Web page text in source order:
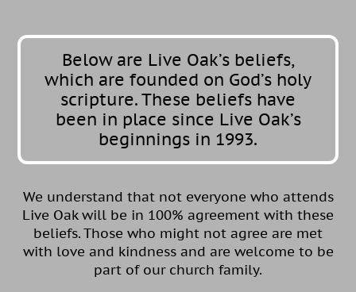
Below are Live Oak’s beliefs,
which are founded on God’s holy
scripture. These beliefs have
been in place since Live Oak’s
beginnings in 1993.
We understand that not everyone who attends
Live Oak will be in 100% agreement with these
beliefs. Those who might not agree are met
with love and kindness and are welcome to be
part of our church family.